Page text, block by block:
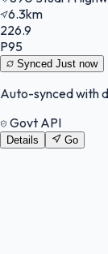
6.3km
226.9
P95
Synced Just now
Auto-synced with
Govt API
Details Go